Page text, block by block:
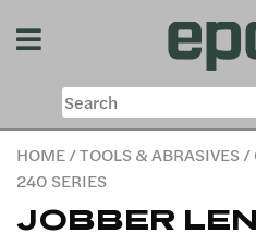
HOME/TOOLS & ABRASIVES/
240 SERIES
JOBBER